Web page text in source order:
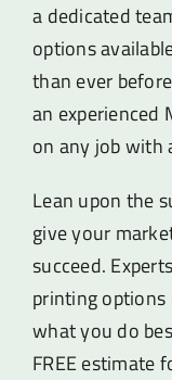
a dedicated
options
than ever
an experienced
on any job with
Lean upon the
give your
succeed.
printing options
what you do
FREE estimate